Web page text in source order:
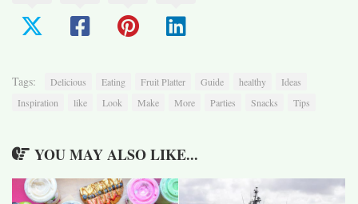
Tags: Delicious Eating Fruit Platter Guide healthy
Ideas
Inspiration
like Look Make More Parties Snacks Tips
YOU MAY ALSO LIKE...